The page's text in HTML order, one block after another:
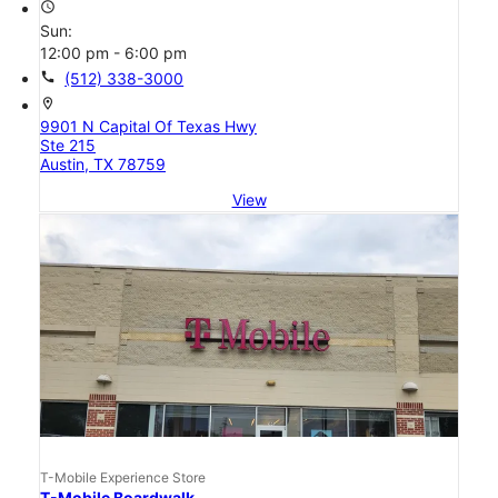
access_time
Sun:
12:00 pm - 6:00 pm
call (512) 338-3000
location_on
9901 N Capital Of Texas Hwy
Ste 215
Austin, TX 78759
View
T-Mobile Experience Store